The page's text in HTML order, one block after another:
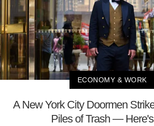
ECONOMY & WORK
A New York City Doormen
Piles of Trash —